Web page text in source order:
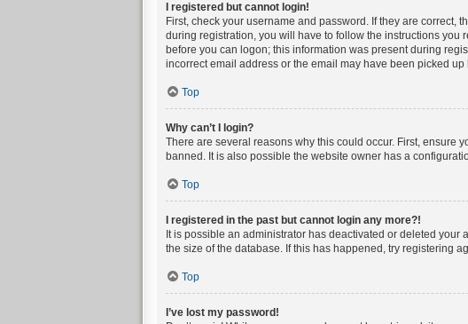
I registered but cannot login!
First, check your username and password. If they are correct,
during registration, you will have to follow the instructions
before you can logon; this information was present during
incorrect email address or the email may have been picked
Top
Why can’t I login?
There are several reasons why this could occur. First, ensure
banned. It is also possible the website owner has a
Top
I registered in the past but cannot login any more?!
It is possible an administrator has deactivated or deleted
the size of the database. If this has happened, try registering
Top
I’ve lost my password!